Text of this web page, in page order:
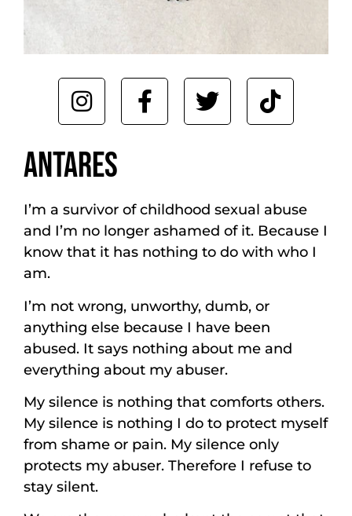
ANTARES
I’m a survivor of childhood sexual abuse
and I’m no longer ashamed of it. Because I
know that it has nothing to do with who I
am.
I’m not wrong, unworthy, dumb, or
anything else because I have been
abused. It says nothing about me and
everything about my abuser.
My silence is nothing that comforts others.
My silence is nothing I do to protect myself
from shame or pain. My silence only
protects my abuser. Therefore I refuse to
stay silent.